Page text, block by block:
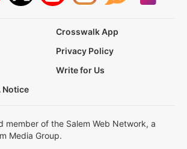
Crosswalk App
Privacy Policy
Write for Us
Notice
member of the Salem Web Network, a
Media Group.